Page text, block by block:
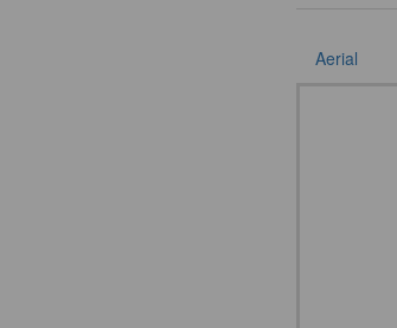
Aerial